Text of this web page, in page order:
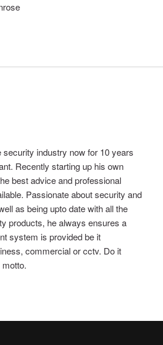
security industry now for 10 years
Recently starting up his own
best advice and professional
Passionate about security and
as being upto date with all the
products, he always ensures a
system is provided be it
commercial or cctv. Do it